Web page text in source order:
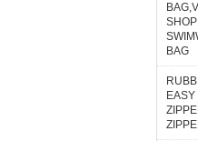
BAG